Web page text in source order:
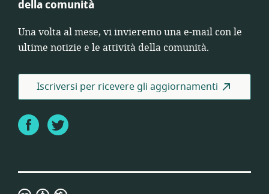
della comunità
Una volta al mese, vi invieremo una e-mail con le
ultime notizie e le attività della comunità.
Iscriversi per ricevere gli aggiornamenti
FacebookTwitter